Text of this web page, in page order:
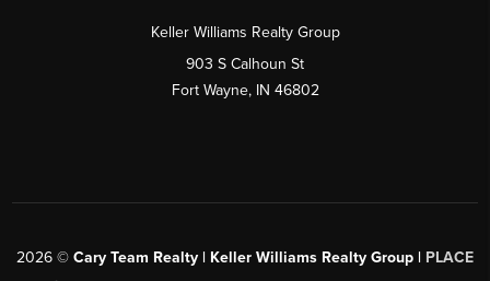
Keller Williams Realty Group
903 S Calhoun St
Fort Wayne, IN 46802
2026 © Cary Team Realty | Keller Williams Realty Group | PLACE